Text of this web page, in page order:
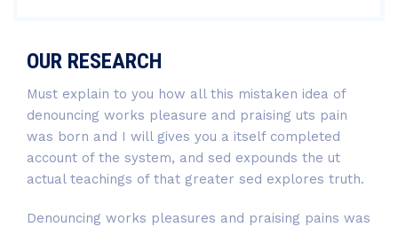
OUR RESEARCH
Must explain to you how all this mistaken idea of
denouncing works pleasure and praising uts pain
was born and I will gives you a itself completed
account of the system, and sed expounds the ut
actual teachings of that greater sed explores truth.
Denouncing works pleasures and praising pains was